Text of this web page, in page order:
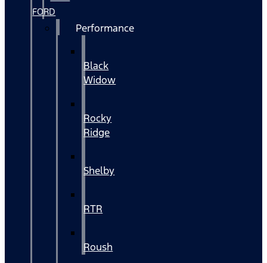
FORD
Performance
Black
Widow
Rocky
Ridge
Shelby
RTR
Roush